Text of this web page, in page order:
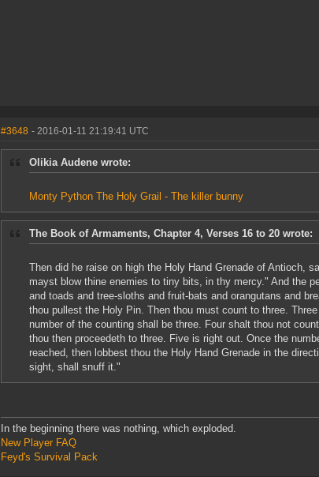
#3648 - 2016-01-11 21:19:41 UTC
Olikia Audene wrote:
Monty Python The Holy Grail - The killer bunny
The Book of Armaments, Chapter 4, Verses 16 to 20 wrote:
Then did he raise on high the Holy Hand Grenade of Antioch,
mayst blow thine enemies to tiny bits, in thy mercy." And the
and toads and tree-sloths and fruit-bats and orangutans and
thou pullest the Holy Pin. Then thou must count to three.
number of the counting shall be three. Four shalt thou not
thou then proceedeth to three. Five is right out. Once the
reached, then lobbest thou the Holy Hand Grenade in the
sight, shall snuff it."
In the beginning there was nothing, which exploded.
New Player FAQ
Feyd's Survival Pack